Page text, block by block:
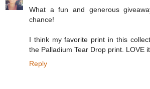
What a fun and generous
chance!
I think my favorite print in this
the Palladium Tear Drop print. LOVE
Reply